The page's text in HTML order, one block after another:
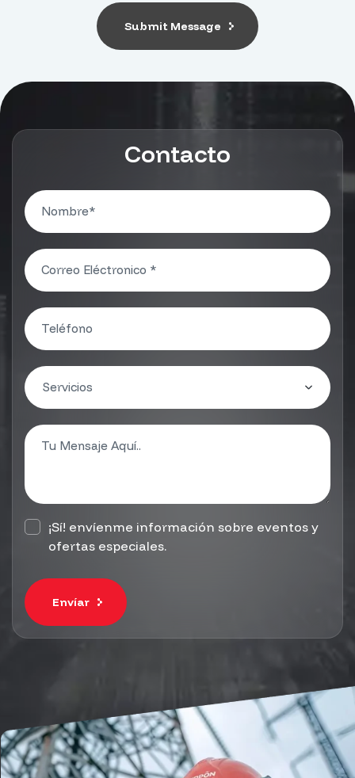
Submit Message
Contacto
¡Sí! envíenme información sobre eventos y
ofertas especiales.
Envíar